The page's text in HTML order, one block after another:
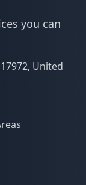
you can
United